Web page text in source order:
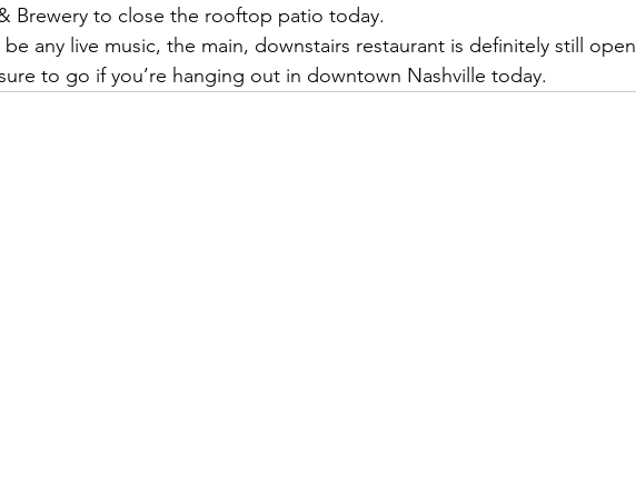
Brewery to close the rooftop patio today.
any live music, the main, downstairs restaurant is definitely still open
to go if you’re hanging out in downtown Nashville today.